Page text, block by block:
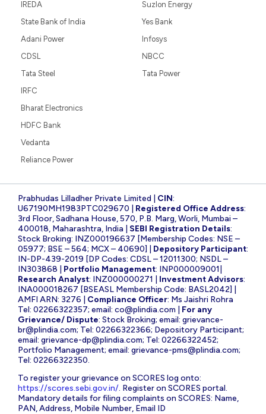
IREDA
State Bank of India
Adani Power
CDSL
Tata Steel
Suzlon Energy
Yes Bank
Infosys
NBCC
Tata Power
IRFC
Bharat Electronics
HDFC Bank
Vedanta
Reliance Power
Prabhudas Lilladher Private Limited | CIN:
U67190MH1983PTC029670 | Registered Office Address:
3rd Floor, Sadhana House, 570, P.B. Marg, Worli, Mumbai –
400018, Maharashtra, India | SEBI Registration Details:
Stock Broking: INZ000196637 [Membership Codes: NSE –
05977; BSE – 564; MCX – 40690] | Depository Participant:
IN-DP-439-2019 [DP Codes: CDSL – 12011300; NSDL –
IN303868 | Portfolio Management: INP000009001|
Research Analyst: INZ000000271 | Investment Advisors:
INA000018267 [BSEASL Membership Code: BASL2042] |
AMFI ARN: 3276 | Compliance Officer: Ms Jaishri Rohra
Tel: 02266322357; email: co@plindia.com
For any
Grievance/ Dispute: Stock Broking; email: grievance-
br@plindia.com; Tel: 02266322366; Depository Participant;
email: grievance-dp@plindia.com; Tel: 02266322452;
Portfolio Management; email: grievance-pms@plindia.com;
Tel: 02266322350.
To register your grievance on SCORES log onto:
https://scores.sebi.gov.in/. Register on SCORES portal.
Mandatory details for filing complaints on SCORES: Name,
PAN, Address, Mobile Number, Email ID